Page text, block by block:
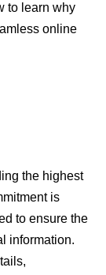
to learn why
online
the highest
is
to ensure the
information.